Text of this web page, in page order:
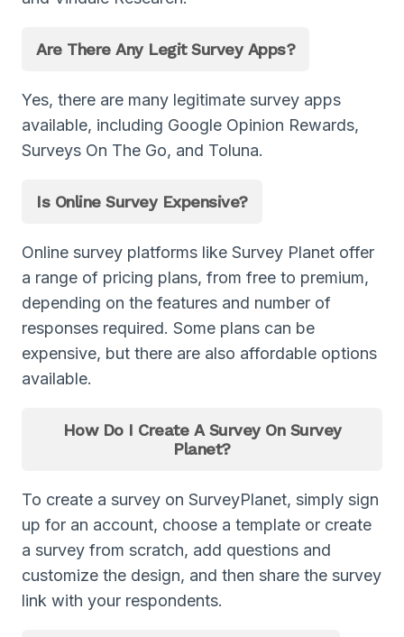
Are There Any Legit Survey Apps?
Yes, there are many legitimate survey apps
available, including Google Opinion Rewards,
Surveys On The Go, and Toluna.
Is Online Survey Expensive?
Online survey platforms like Survey Planet offer
a range of pricing plans, from free to premium,
depending on the features and number of
responses required. Some plans can be
expensive, but there are also affordable options
available.
How Do I Create A Survey On Survey
Planet?
To create a survey on SurveyPlanet, simply sign
up for an account, choose a template or create
a survey from scratch, add questions and
customize the design, and then share the survey
link with your respondents.